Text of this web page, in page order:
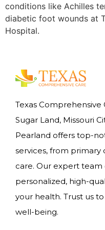
conditions like Achilles
diabetic foot wounds at
Hospital.
Texas Comprehensive
Sugar Land, Missouri
Pearland offers top-
services, from primary
care. Our expert team
personalized, high-
your health. Trust us
well-being.